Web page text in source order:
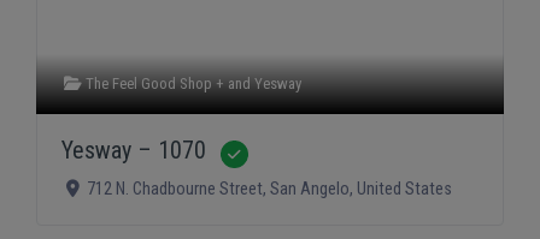
The Feel Good Shop + andYesway
Yesway – 1070
712 N. Chadbourne Street, San Angelo, United States